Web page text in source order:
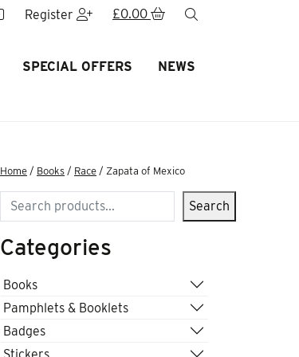
Register £0.00
SPECIAL OFFERS NEWS
Home / Books / Race / Zapata of Mexico
Search Search
Categories
Books
Pamphlets & Booklets
Badges
Stickers